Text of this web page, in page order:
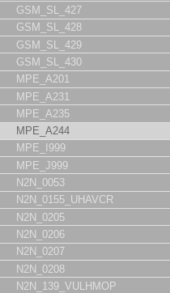
GSM_SL_427
GSM_SL_428
GSM_SL_429
GSM_SL_430
MPE_A201
MPE_A231
MPE_A235
MPE_A244
MPE_I999
MPE_J999
N2N_0053
N2N_0155_UHAVCR
N2N_0205
N2N_0206
N2N_0207
N2N_0208
N2N_139_VULHMOP